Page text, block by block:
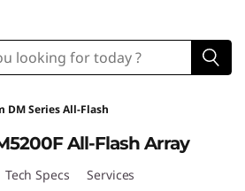
DM Series All-Flash
All-Flash Array
Tech Specs Services